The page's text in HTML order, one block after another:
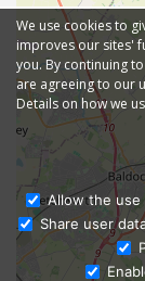
We use cookies to
improves our sites'
you. By continuing
are agreeing to our
Details on how we
Allow the use
Share user